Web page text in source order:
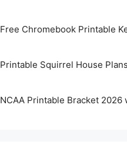
Free Chromebook Printable
Printable Squirrel House
NCAA Printable Bracket 2026